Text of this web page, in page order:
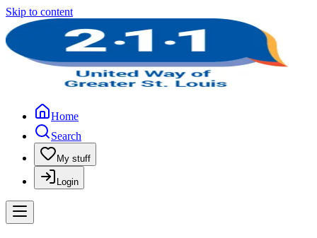
Skip to content
Home
Search
My stuff
Login